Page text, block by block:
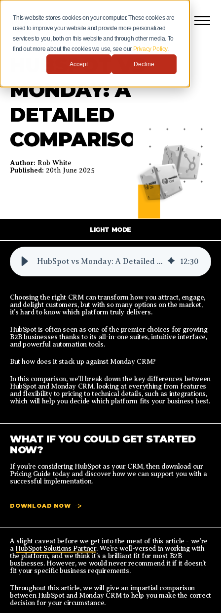
This website stores cookies on your computer. These cookies are
used to improve your website and provide more personalized
services to you, both on this website and through other media. To
find out more about the cookies we use, see our Privacy Policy.
Accept Decline
HUBSPOT VS
MONDAY: A
DETAILED
COMPARISON
Author: Rob White
Published: 20th June 2025
LIGHT MODE
HubSpot vs Monday: A Detailed Comparison 12:30
Choosing the right CRM can transform how you attract, engage,
and delight customers, but with so many options on the market,
it’s hard to know which platform truly delivers.
HubSpot is often seen as one of the premier choices for growing
B2B businesses thanks to its all-in-one suites, intuitive interface,
and powerful automation tools.
But how does it stack up against Monday CRM?
In this comparison, we’ll break down the key differences between
HubSpot and Monday CRM, looking at everything from features
and flexibility to pricing to technical details, such as integrations,
which will help you decide which platform fits your business best.
WHAT IF YOU COULD GET STARTED
NOW?
If you're considering HubSpot as your CRM, then download our
Pricing Guide today and discover how we can support you with a
successful implementation.
DOWNLOAD NOW
A slight caveat before we get into the meat of this article - we’re
a HubSpot Solutions Partner. We’re well-versed in working with
the platform, and we think it’s a brilliant fit for most B2B
businesses. However, we would never recommend it if it doesn’t
fit your specific business requirements.
Throughout this article, we will give an impartial comparison
between HubSpot and Monday CRM to help you make the correct
decision for your circumstance.